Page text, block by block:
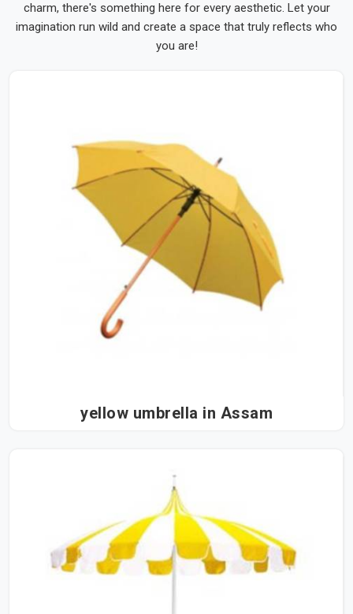
charm, there's something here for every aesthetic. Let your
imagination run wild and create a space that truly reflects who
you are!
yellow umbrella in Assam